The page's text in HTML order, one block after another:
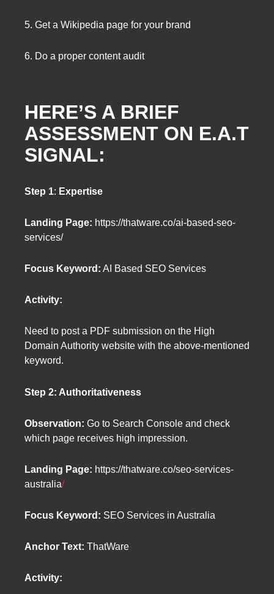
5. Get a Wikipedia page for your brand
6. Do a proper content audit
HERE’S A BRIEF
ASSESSMENT ON E.A.T
SIGNAL:
Step 1: Expertise
Landing Page: https://thatware.co/ai-based-seo-
services/
Focus Keyword: AI Based SEO Services
Activity:
Need to post a PDF submission on the High
Domain Authority website with the above-mentioned
keyword.
Step 2: Authoritativeness
Observation: Go to Search Console and check
which page receives high impression.
Landing Page: https://thatware.co/seo-services-
australia/
Focus Keyword: SEO Services in Australia
Anchor Text: ThatWare
Activity: